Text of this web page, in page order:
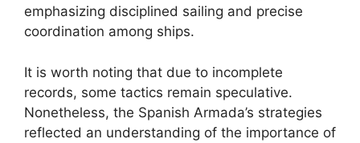
emphasizing disciplined sailing and precise
coordination among ships.
It is worth noting that due to incomplete
records, some tactics remain speculative.
Nonetheless, the Spanish Armada’s strategies
reflected an understanding of the importance of